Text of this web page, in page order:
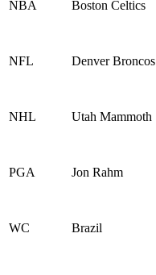
NBA Boston Celtics
NFL Denver Broncos
NHL Utah Mammoth
PGA Jon Rahm
WC Brazil